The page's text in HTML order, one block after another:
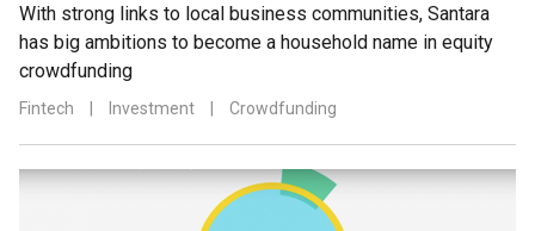
With strong links to local business communities, Santara
has big ambitions to become a household name in equity
crowdfunding
Fintech Investment Crowdfunding